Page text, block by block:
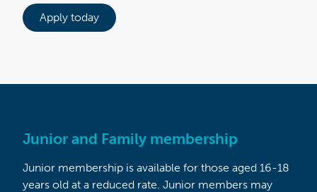
Apply today
Junior and Family membership
Junior membership is available for those aged 16-18
years old at a reduced rate. Junior members may